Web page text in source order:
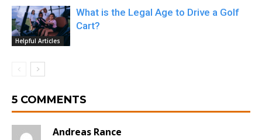
Helpful Articles
What is the Legal Age to Drive a Golf
Cart?
5 COMMENTS
Andreas Rance